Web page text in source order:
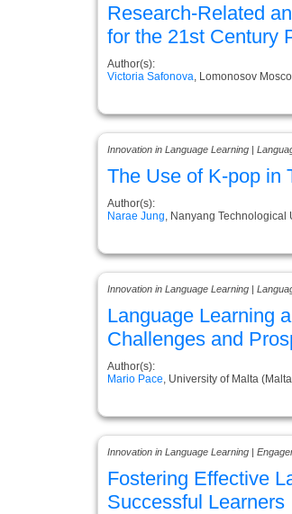
Research-Related
for the 21st Century
Author(s):
Victoria Safonova , Lomonosov
Innovation in Language Learning |
The Use of K-pop in
Author(s):
Narae Jung , Nanyang
Innovation in Language Learning |
Language Learning
Challenges and
Author(s):
Mario Pace , University of Malta
Innovation in Language Learning |
Fostering Effective
Successful Learners